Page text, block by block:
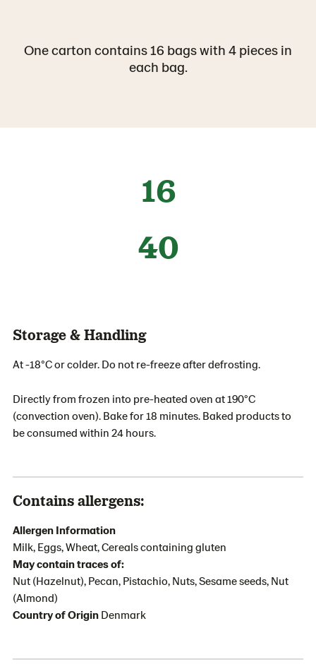
One carton contains 16 bags with 4 pieces in
each bag.
16
40
Storage & Handling
At -18°C or colder. Do not re-freeze after defrosting.
Directly from frozen into pre-heated oven at 190°C
(convection oven). Bake for 18 minutes. Baked products to
be consumed within 24 hours.
Contains allergens:
Allergen Information
Milk, Eggs, Wheat, Cereals containing gluten
May contain traces of:
Nut (Hazelnut), Pecan, Pistachio, Nuts, Sesame seeds, Nut
(Almond)
Country of Origin Denmark